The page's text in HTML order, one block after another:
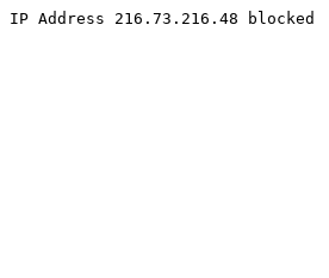
IP Address 216.73.216.48 blocked